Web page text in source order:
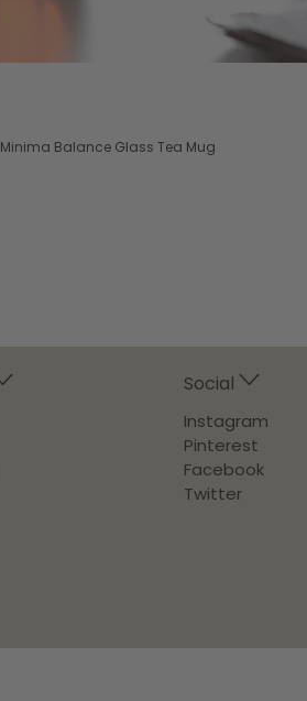
Minima Balance Glass Tea Mug
Social
Instagram
Pinterest
Facebook
Twitter